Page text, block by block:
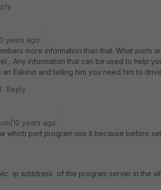
years ago
more information than that. What ports
Any information that can be used to help
Eskimo and telling him you need him to
Reply
years ago
which port program use it because before
ip adddress of the program server in the